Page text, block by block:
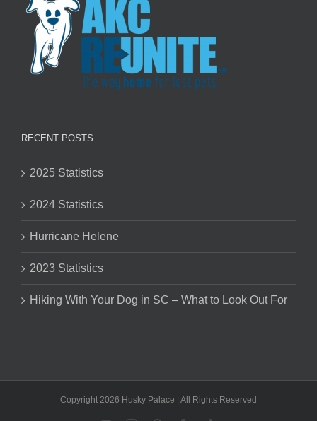
RECENT POSTS
2025 Statistics
2024 Statistics
Hurricane Helene
2023 Statistics
Hiking With Your Dog in SC – What to Look Out For
Copyright 2026 Husky Palace | All Rights Reserved